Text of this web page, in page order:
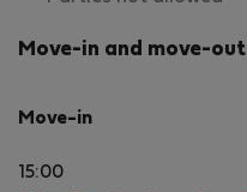
Move-in and move-out
Move-in
15:00